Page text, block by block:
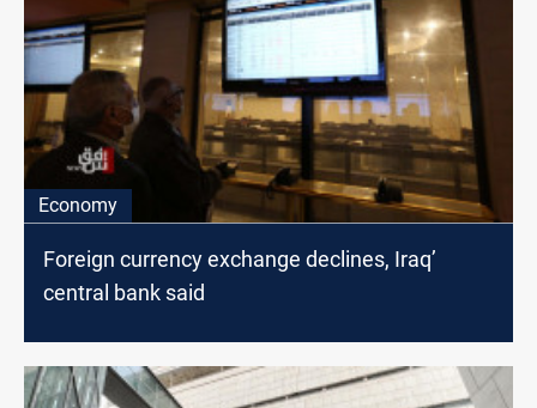
Economy
Foreign currency exchange declines, Iraq’
central bank said